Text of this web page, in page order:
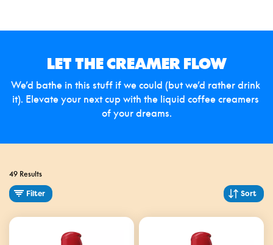
LET THE CREAMER FLOW
We’d bathe in this stuff if we could (but we’d rather drink
it). Elevate your next cup with the liquid coffee creamers
of your dreams.
49 Results
Filter Sort